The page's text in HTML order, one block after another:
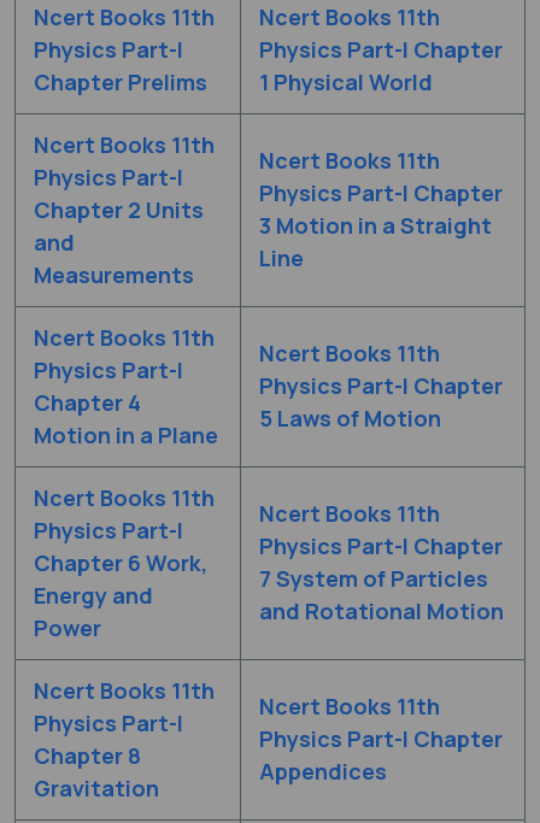
Ncert Books 11th
Physics Part-I
Chapter Prelims
Ncert Books 11th
Physics Part-I Chapter
1 Physical World
Ncert Books 11th
Physics Part-I
Chapter 2 Units
and
Measurements
Ncert Books 11th
Physics Part-I Chapter
3 Motion in a Straight
Line
Ncert Books 11th
Physics Part-I
Chapter 4
Motion in a Plane
Ncert Books 11th
Physics Part-I Chapter
5 Laws of Motion
Ncert Books 11th
Physics Part-I
Chapter 6 Work,
Energy and
Power
Ncert Books 11th
Physics Part-I Chapter
7 System of Particles
and Rotational Motion
Ncert Books 11th
Physics Part-I
Chapter 8
Gravitation
Ncert Books 11th
Physics Part-I Chapter
Appendices